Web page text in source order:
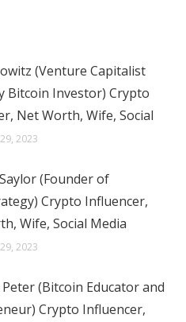
(Venture Capitalist
Bitcoin Investor) Crypto
Net Worth, Wife, Social
2023
(Founder of
Crypto Influencer,
Wife, Social Media
2023
(Bitcoin Educator and
Crypto Influencer,